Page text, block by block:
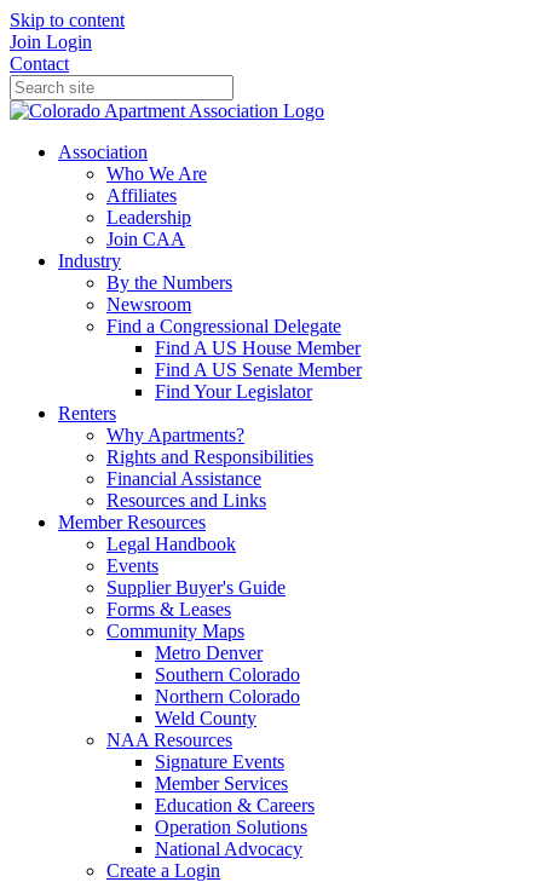
Skip to content
Join Login
Contact
Association
Who We Are
Affiliates
Leadership
Join CAA
Industry
By the Numbers
Newsroom
Find a Congressional Delegate
Find A US House Member
Find A US Senate Member
Find Your Legislator
Renters
Why Apartments?
Rights and Responsibilities
Financial Assistance
Resources and Links
Member Resources
Legal Handbook
Events
Supplier Buyer's Guide
Forms & Leases
Community Maps
Metro Denver
Southern Colorado
Northern Colorado
Weld County
NAA Resources
Signature Events
Member Services
Education & Careers
Operation Solutions
National Advocacy
Create a Login